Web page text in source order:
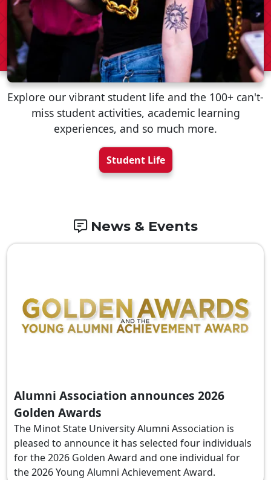
Explore our vibrant student life and the 100+ can't-
miss student activities, academic learning
experiences, and so much more.
Student Life
News & Events
Alumni Association announces 2026
Golden Awards
The Minot State University Alumni Association is
pleased to announce it has selected four individuals
for the 2026 Golden Award and one individual for
the 2026 Young Alumni Achievement Award.